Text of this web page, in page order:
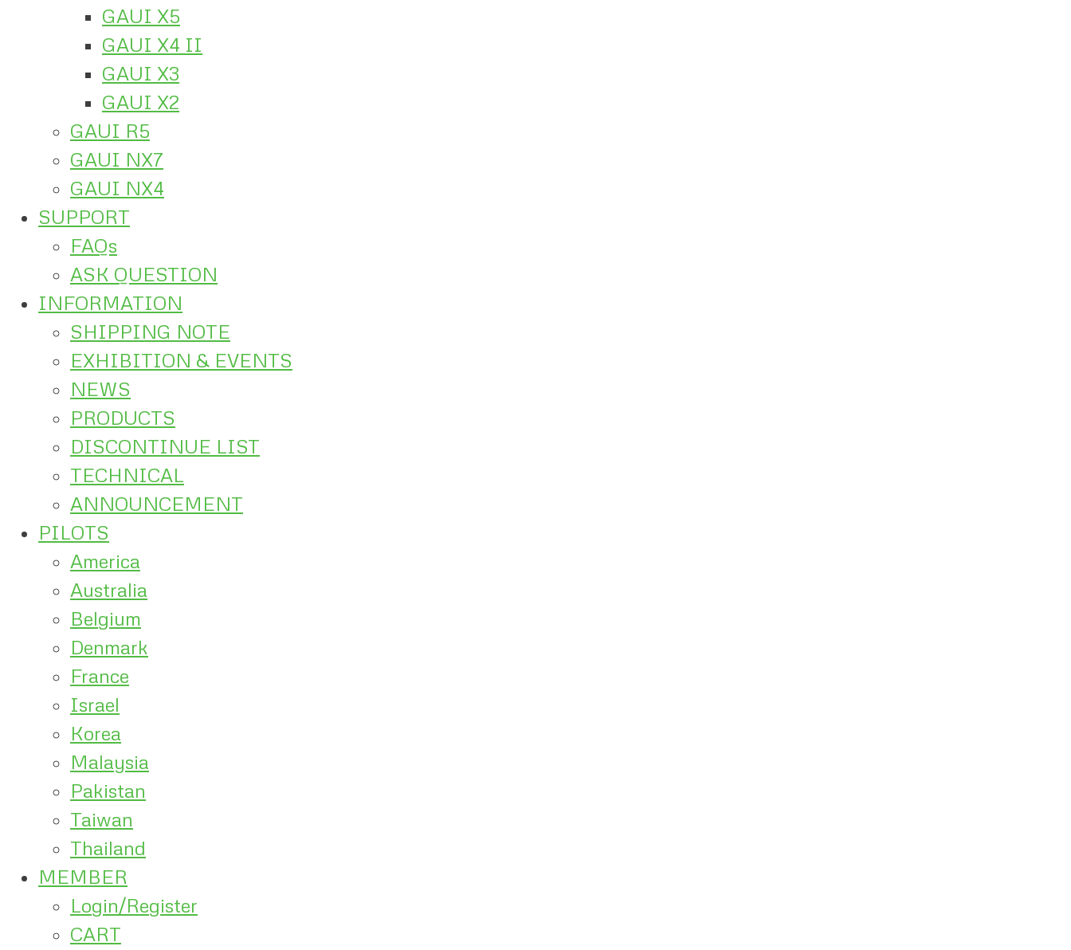
GAUI X5
GAUI X4 II
GAUI X3
GAUI X2
GAUI R5
GAUI NX7
GAUI NX4
SUPPORT
FAQs
ASK QUESTION
INFORMATION
SHIPPING NOTE
EXHIBITION & EVENTS
NEWS
PRODUCTS
DISCONTINUE LIST
TECHNICAL
ANNOUNCEMENT
PILOTS
America
Australia
Belgium
Denmark
France
Israel
Korea
Malaysia
Pakistan
Taiwan
Thailand
MEMBER
Login/Register
CART